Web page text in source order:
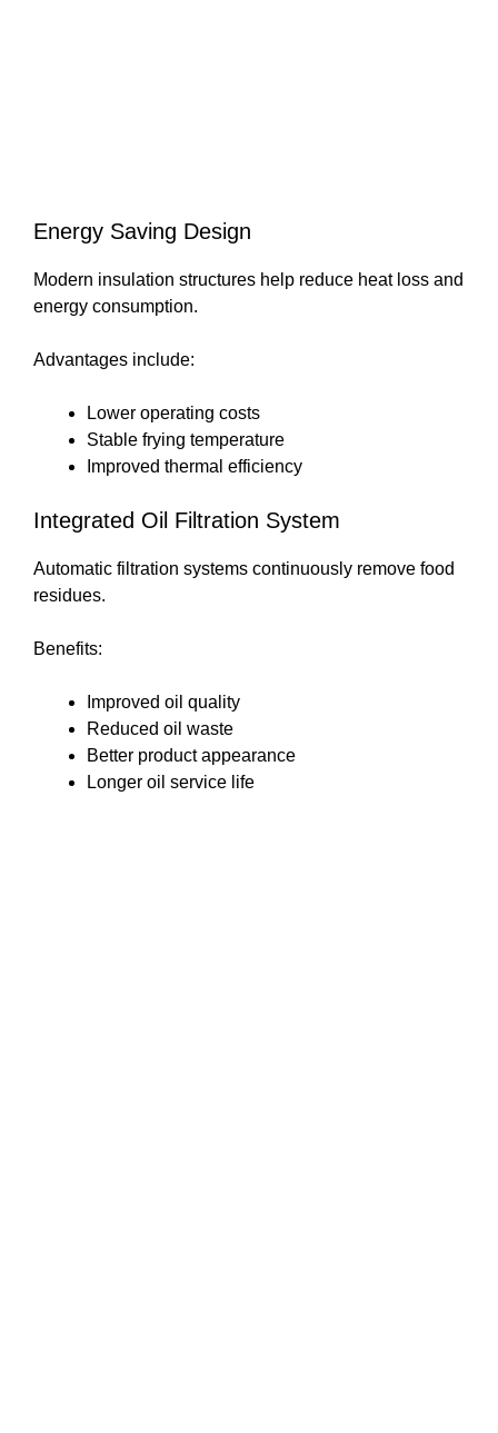
Energy Saving Design
Modern insulation structures help reduce heat loss and
energy consumption.
Advantages include:
Lower operating costs
Stable frying temperature
Improved thermal efficiency
Integrated Oil Filtration System
Automatic filtration systems continuously remove food
residues.
Benefits:
Improved oil quality
Reduced oil waste
Better product appearance
Longer oil service life